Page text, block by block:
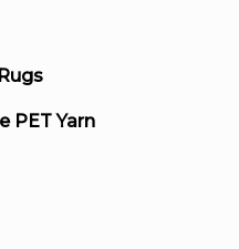
PET Yarn